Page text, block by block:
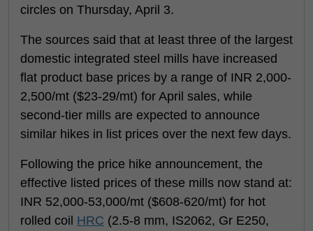
circles on Thursday, April 3.
The sources said that at least three of the largest
domestic integrated steel mills have increased
flat product base prices by a range of INR 2,000-
2,500/mt ($23-29/mt) for April sales, while
second-tier mills are expected to announce
similar hikes in list prices over the next few days.
Following the price hike announcement, the
effective listed prices of these mills now stand at:
INR 52,000-53,000/mt ($608-620/mt) for hot
rolled coil HRC (2.5-8 mm, IS2062, Gr E250,